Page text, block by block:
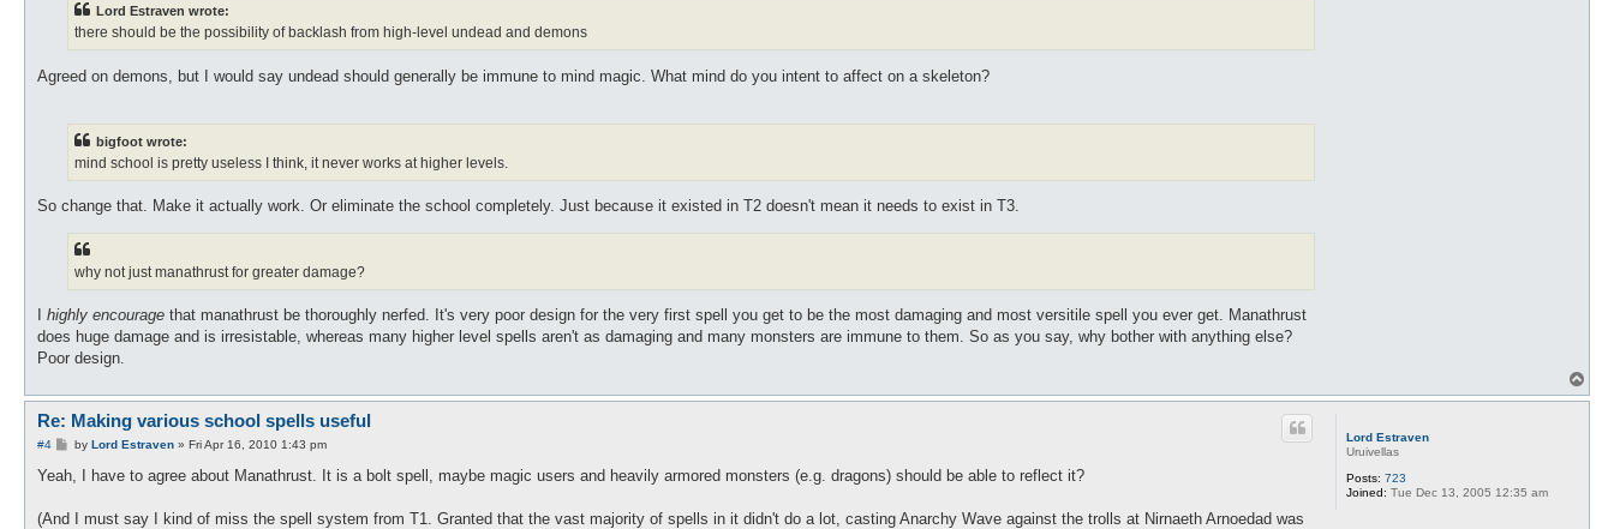
Lord Estraven wrote:
there should be the possibility of backlash from high-level undead and demons
Agreed on demons, but I would say undead should generally be immune to mind magic. What mind do you intent to affect on a skeleton?
bigfoot wrote:
mind school is pretty useless I think, it never works at higher levels.
So change that. Make it actually work. Or eliminate the school completely. Just because it existed in T2 doesn't mean it needs to exist in T3.
why not just manathrust for greater damage?
highly encourage that manathrust be thoroughly nerfed. It's very poor design for the very first spell you get to be the most damaging and most versitile spell you ever get. Manathrust
does huge damage and is irresistable, whereas many higher level spells aren't as damaging and many monsters are immune to them. So as you say, why bother with anything else?
Poor design.
o
Lord Estraven
Uruivellas
Posts: 723
Joined: Tue Dec 13, 2005 12:35 am
Re: Making various school spells useful
#4
P
s
by Lord Estraven» Fri Apr 16, 2010 1:43 pm
Yeah, I have to agree about Manathrust. It is a bolt spell, maybe magic users and heavily armored monsters (e.g. dragons) should be able to reflect it?
(And I must say I kind of miss the spell system from T1. Granted that the vast majority of spells in it didn't do a lot, casting Anarchy Wave against the trolls at Nirnaeth Arnoedad was